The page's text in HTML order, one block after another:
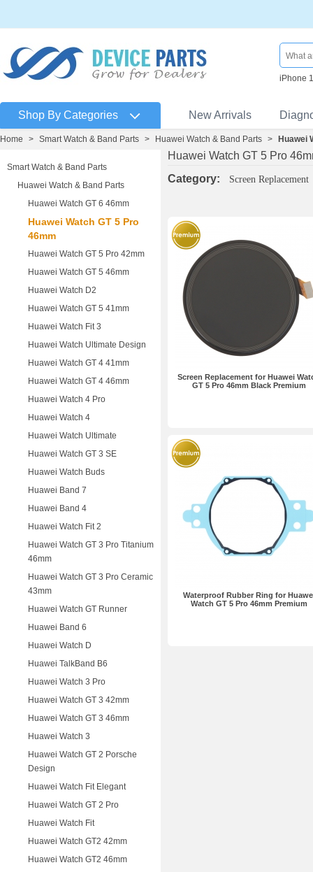
iPhone
Shop By Categories New Arrivals
Home > Smart Watch & Band Parts > Huawei Watch & Band Parts > Huawei
Smart Watch & Band Parts
Huawei Watch & Band Parts
Huawei Watch GT 6 46mm
Huawei Watch GT 5 Pro
46mm
Huawei Watch GT 5 Pro 42mm
Huawei Watch GT 5 46mm
Huawei Watch D2
Huawei Watch GT 5 41mm
Huawei Watch Fit 3
Huawei Watch Ultimate Design
Huawei Watch GT 4 41mm
Huawei Watch GT 4 46mm
Huawei Watch 4 Pro
Huawei Watch 4
Huawei Watch Ultimate
Huawei Watch GT 3 SE
Huawei Watch Buds
Huawei Band 7
Huawei Band 4
Huawei Watch Fit 2
Huawei Watch GT 3 Pro Titanium
46mm
Huawei Watch GT 3 Pro Ceramic
43mm
Huawei Watch GT Runner
Huawei Band 6
Huawei Watch D
Huawei TalkBand B6
Huawei Watch 3 Pro
Huawei Watch GT 3 42mm
Huawei Watch GT 3 46mm
Huawei Watch 3
Huawei Watch GT 2 Porsche
Design
Huawei Watch Fit Elegant
Huawei Watch GT 2 Pro
Huawei Watch Fit
Huawei Watch GT2 42mm
Huawei Watch GT2 46mm
Huawei Watch GT 5 Pro
Category:
Screen Replacement
Screen Replacement for Huawei
GT 5 Pro 46mm Black Premium
Waterproof Rubber Ring for
Watch GT 5 Pro 46mm Premium